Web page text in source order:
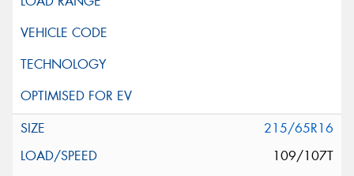
215/65R16
109/107T